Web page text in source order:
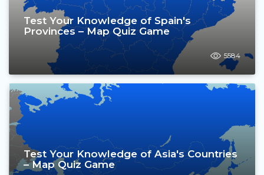
Test Your Knowledge of Spain's
Provinces – Map Quiz Game
5584
Test Your Knowledge of Asia's Countries
– Map Quiz Game